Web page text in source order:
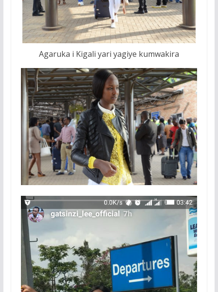
Agaruka i Kigali yari yagiye kumwakira